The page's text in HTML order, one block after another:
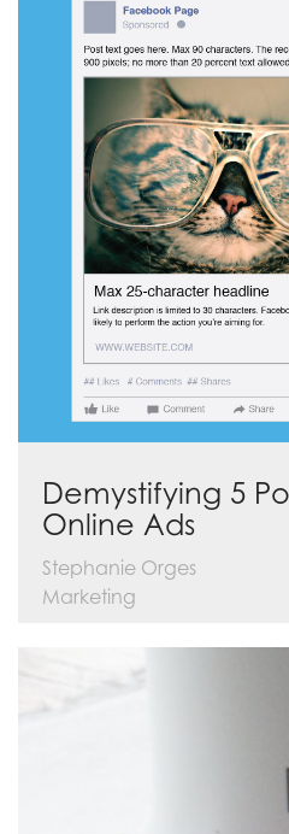
Demystifying 5
Online Ads
Stephanie Orges
Marketing